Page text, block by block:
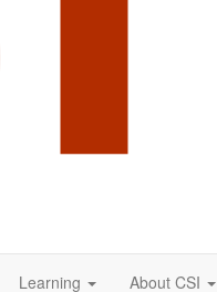
Learning About CSI